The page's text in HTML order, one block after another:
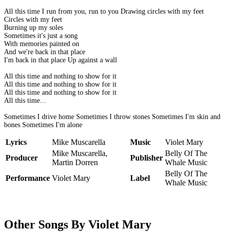
All this time I run from you, run to you Drawing circles with my feet
Circles with my feet
Burning up my soles
Sometimes it's just a song
With memories painted on
And we're back in that place
I'm back in that place Up against a wall
All this time and nothing to show for it
All this time and nothing to show for it
All this time and nothing to show for it
All this time...
Sometimes I drive home Sometimes I throw stones Sometimes I'm skin and
bones Sometimes I'm alone
Lyrics Mike Muscarella Music
Violet Mary
Producer
Mike Muscarella,
Martin Dorren
Publisher
Belly Of The
Whale Music
Performance Violet Mary Label
Belly Of The
Whale Music
Other Songs By Violet Mary